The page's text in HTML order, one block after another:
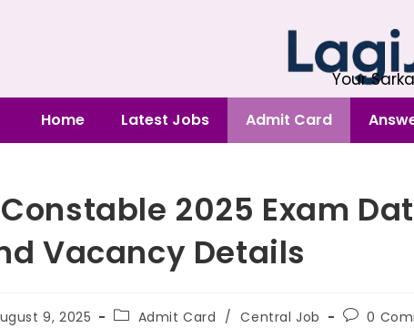
Your
Home Latest Jobs Admit Card
Constable 2025 Exam
Vacancy Details
9, 2025 Admit Card / Central Job 0